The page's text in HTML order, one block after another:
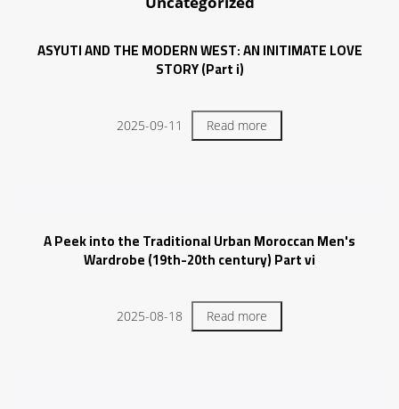
ASYUTI AND THE MODERN WEST: AN INITIMATE LOVE
STORY (Part i)
2025-09-11 Read more
A Peek into the Traditional Urban Moroccan Men's
Wardrobe (19th-20th century) Part vi
2025-08-18 Read more